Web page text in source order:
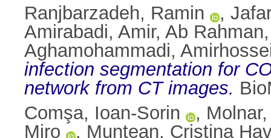
Ranjbarzadeh, Ramin
,
Amirabadi, Amir, Ab
Aghamohammadi,
infection segmentation for
network from CT images.
Comşa, Ioan-Sorin
,
Miro
, Muntean, Cristina